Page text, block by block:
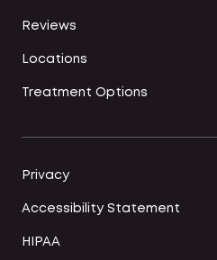
Reviews
Locations
Treatment Options
Privacy
Accessibility Statement
HIPAA